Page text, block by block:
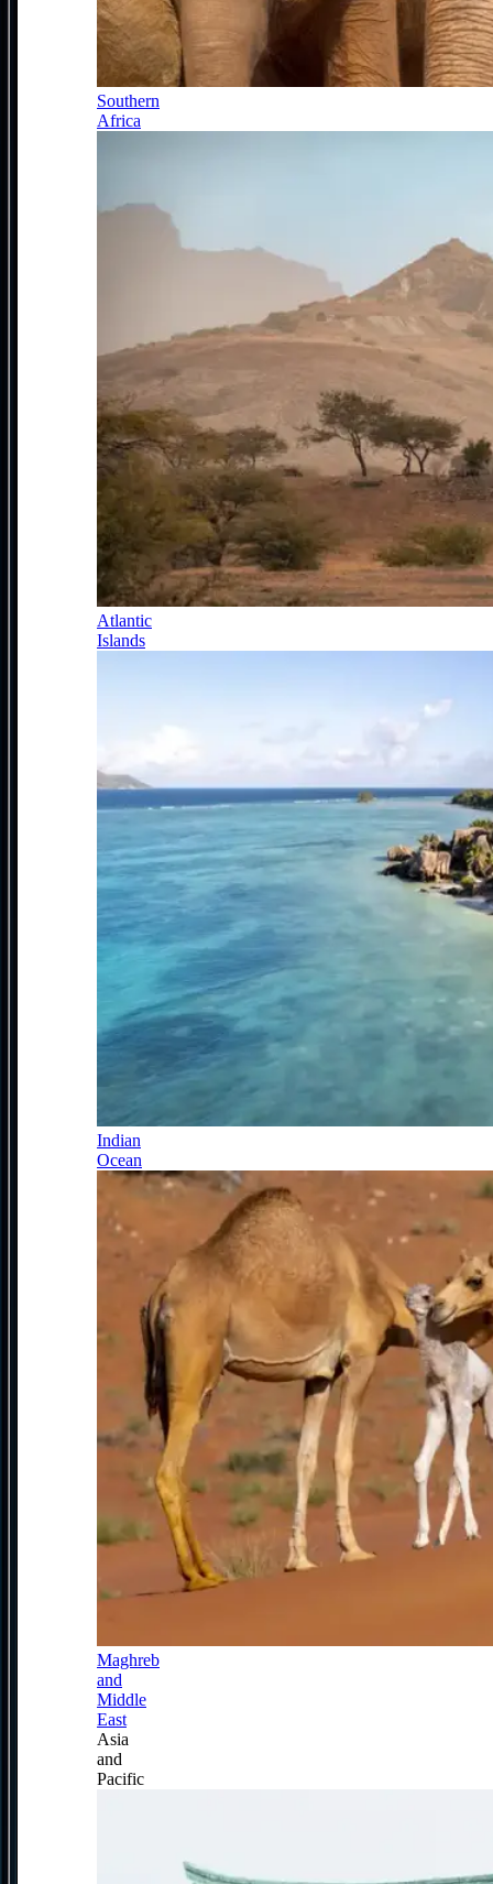
Southern
Africa
Atlantic
Islands
Indian
Ocean
Maghreb
and
Middle
East
Asia
and
Pacific